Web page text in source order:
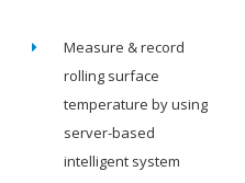
Measure & record
rolling surface
temperature by using
server-based
intelligent system